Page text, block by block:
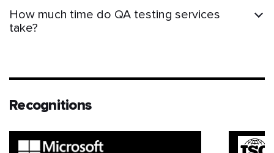
How much time do QA testing services
take?
Recognitions